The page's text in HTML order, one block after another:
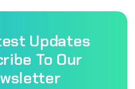
Updates
To Our